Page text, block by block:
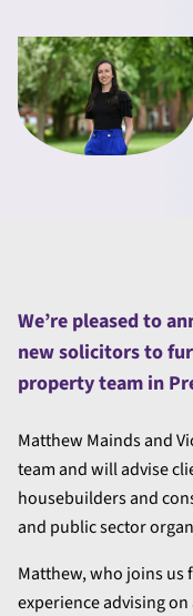
We’re pleased to
new solicitors to
property team in
Matthew Mainds and
team and will advise
housebuilders and
and public sector
Matthew, who joins us
experience advising